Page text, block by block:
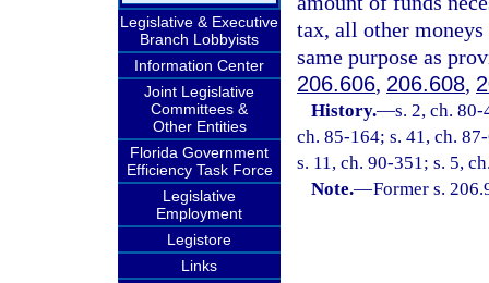
Legislative & Executive
Branch Lobbyists
Information Center
Joint Legislative
Committees &
Other Entities
Florida Government
Efficiency Task Force
Legislative
Employment
Legistore
Links
tax, all other
same purpose as
206.606, 206.608,
History.—s. 2, ch.
ch. 85-164; s. 41, ch.
s. 11, ch. 90-351; s. 5,
Note.—Former s.